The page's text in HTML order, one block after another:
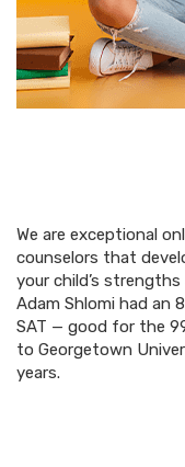
We are exceptional
counselors that
your child’s
Adam Shlomi had an
SAT — good for the
to Georgetown
years.